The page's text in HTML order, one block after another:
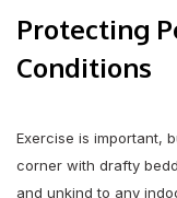
Protecting
Conditions
Exercise is important,
corner with drafty
and unkind to any